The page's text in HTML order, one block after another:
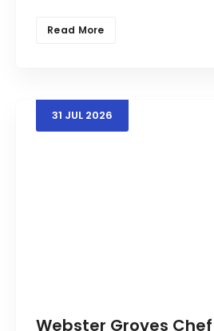
Read More
31 JUL 2026
Webster Groves